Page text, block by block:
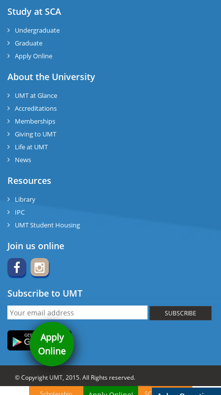
Study at SCA
Undergraduate
Graduate
Apply Online
About the University
UMT at Glance
Accreditations
Memberships
Giving to UMT
Life at UMT
News
Resources
Library
IPC
UMT Student Housing
Join us online
Subscribe to UMT
SUBSCRIBE
© Copyright UMT, 2015. All Rights reserved.
Website Credits:OCM-UMT Back to Top
Apply
Online